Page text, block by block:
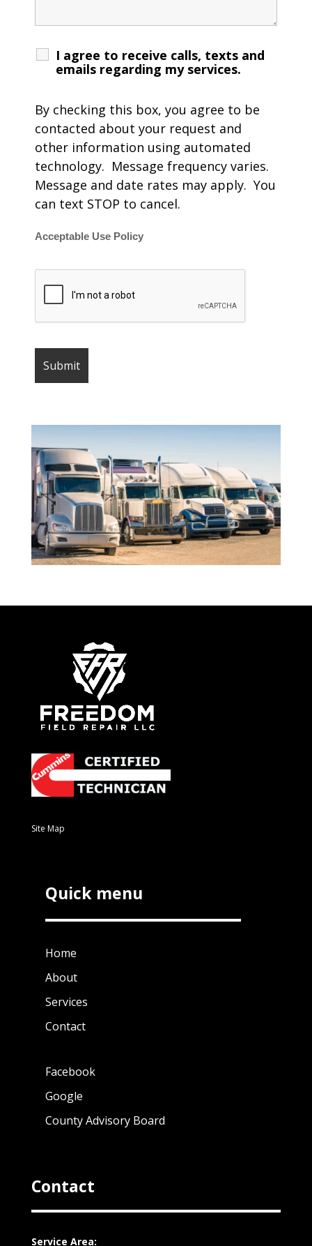
I agree to receive calls, texts and
emails regarding my services.
By checking this box, you agree to be
contacted about your request and
other information using automated
technology. Message frequency varies.
Message and date rates may apply. You
can text STOP to cancel.
Acceptable Use Policy
Site Map
Quick menu
Home
About
Services
Contact
Facebook
Google
County Advisory Board
Contact
Service Area: